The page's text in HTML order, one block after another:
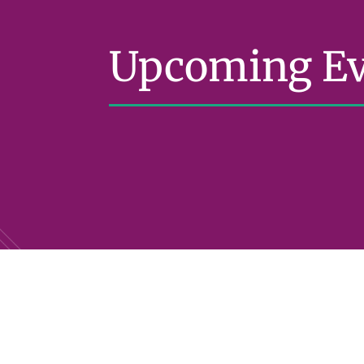
Upcoming